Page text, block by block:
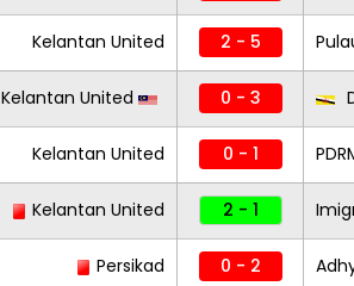
Kelantan United 2 - 5
Kelantan United 0 - 3
Kelantan United 0 - 1
Kelantan United 2 - 1
Persikad 0 - 2